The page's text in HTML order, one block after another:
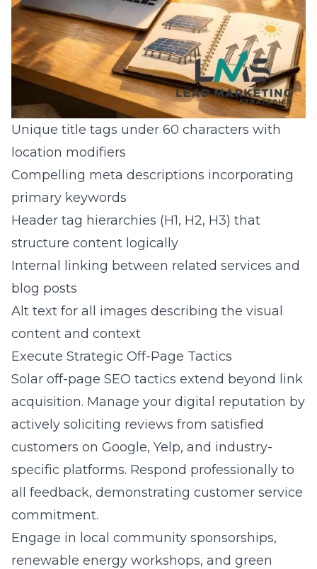
Unique title tags under 60 characters with
location modifiers
Compelling meta descriptions incorporating
primary keywords
Header tag hierarchies (H1, H2, H3) that
structure content logically
Internal linking between related services and
blog posts
Alt text for all images describing the visual
content and context
Execute Strategic Off-Page Tactics
Solar off-page SEO tactics extend beyond link
acquisition. Manage your digital reputation by
actively soliciting reviews from satisfied
customers on Google, Yelp, and industry-
specific platforms. Respond professionally to
all feedback, demonstrating customer service
commitment.
Engage in local community sponsorships,
renewable energy workshops, and green